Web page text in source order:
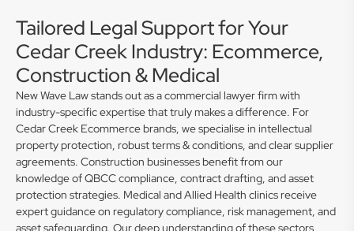
Tailored Legal Support for Your
Cedar Creek Industry: Ecommerce,
Construction & Medical
New Wave Law stands out as a commercial lawyer firm with
industry-specific expertise that truly makes a difference. For
Cedar Creek Ecommerce brands, we specialise in intellectual
property protection, robust terms & conditions, and clear supplier
agreements. Construction businesses benefit from our
knowledge of QBCC compliance, contract drafting, and asset
protection strategies. Medical and Allied Health clinics receive
expert guidance on regulatory compliance, risk management, and
asset safeguarding. Our deep understanding of these sectors